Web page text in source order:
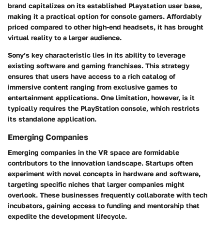
brand capitalizes on its established Playstation user base,
making it a practical option for console gamers. Affordably
priced compared to other high-end headsets, it has brought
virtual reality to a larger audience.
Sony’s key characteristic lies in its ability to leverage
existing software and gaming franchises. This strategy
ensures that users have access to a rich catalog of
immersive content ranging from exclusive games to
entertainment applications. One limitation, however, is it
typically requires the PlayStation console, which restricts
its standalone application.
Emerging Companies
Emerging companies in the VR space are formidable
contributors to the innovation landscape. Startups often
experiment with novel concepts in hardware and software,
targeting specific niches that larger companies might
overlook. These businesses frequently collaborate with tech
incubators, gaining access to funding and mentorship that
expedite the development lifecycle.